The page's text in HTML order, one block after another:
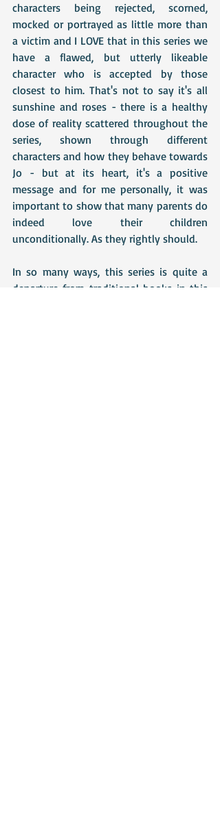
characters being rejected, scorned,
mocked or portrayed as little more than
a victim and I LOVE that in this series we
have a flawed, but utterly likeable
character who is accepted by those
closest to him. That's not to say it's all
sunshine and roses - there is a healthy
dose of reality scattered throughout the
series, shown through different
characters and how they behave towards
Jo - but at its heart, it's a positive
message and for me personally, it was
important to show that many parents do
indeed love their children
unconditionally. As they rightly should.
In so many ways, this series is quite a
departure from traditional books in this